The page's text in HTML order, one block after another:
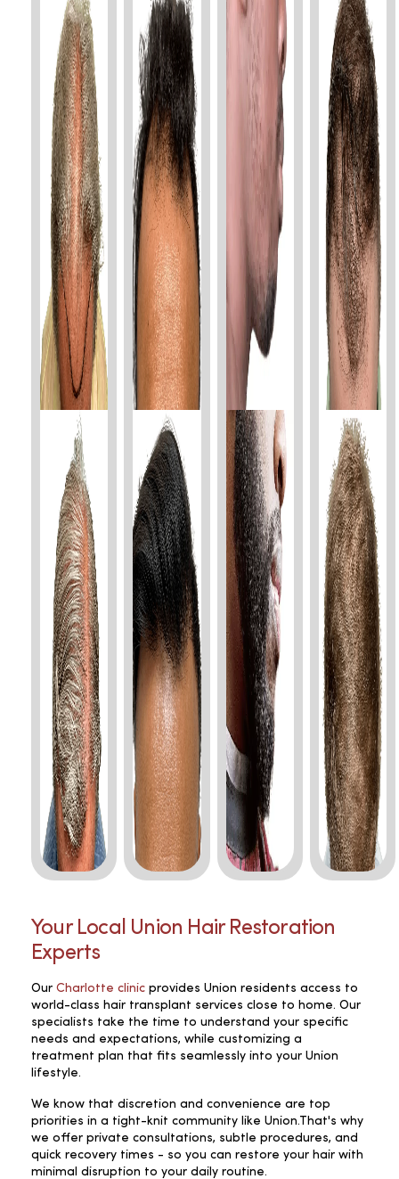
Your Local Union Hair Restoration
Experts
Our Charlotte clinic provides Union residents access to
world-class hair transplant services close to home. Our
specialists take the time to understand your specific
needs and expectations, while customizing a
treatment plan that fits seamlessly into your Union
lifestyle.
We know that discretion and convenience are top
priorities in a tight-knit community like Union.That's why
we offer private consultations, subtle procedures, and
quick recovery times - so you can restore your hair with
minimal disruption to your daily routine.